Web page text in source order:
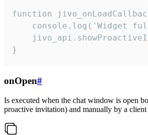
function
console.log('Widget
}
onOpen#
Is executed when the chat window is open
proactive invitation) and manually by a client